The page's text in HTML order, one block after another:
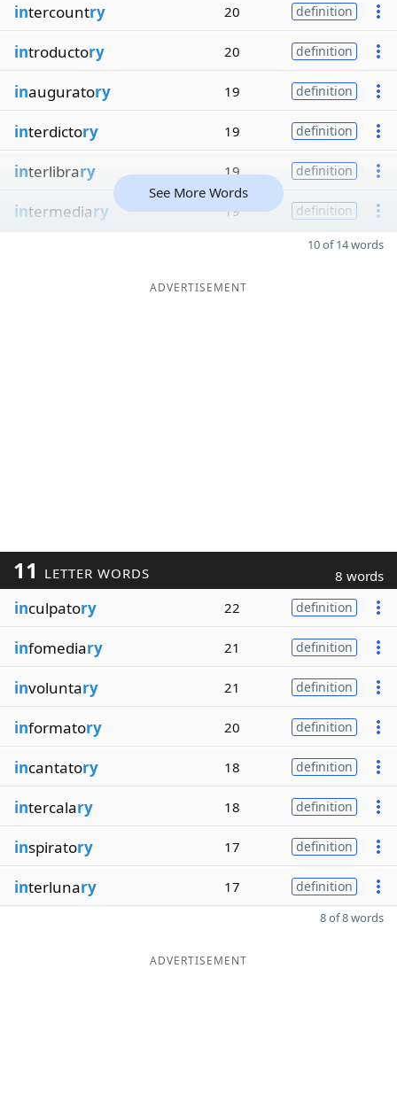
intercountry 20 definition
introductory 20 definition
inauguratory 19 definition
interdictory 19 definition
interlibrary 19 definition
intermediary 19 definition
See More Words
10 of 14 words
ADVERTISEMENT
11 LETTER WORDS 8 words
inculpatory 22 definition
infomediary 21 definition
involuntary 21 definition
informatory 20 definition
incantatory 18 definition
intercalary 18 definition
inspiratory 17 definition
interlunary 17 definition
8 of 8 words
ADVERTISEMENT